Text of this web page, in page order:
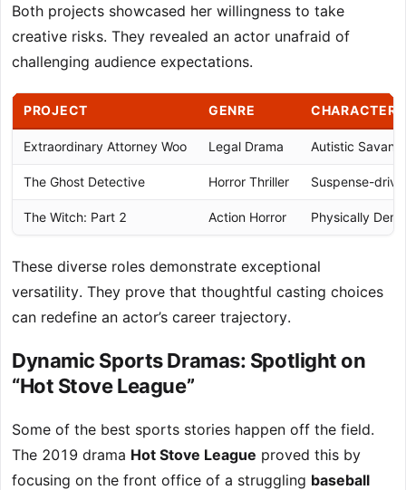
Both projects showcased her willingness to take
creative risks. They revealed an actor unafraid of
challenging audience expectations.
PROJECT GENRE CHARACTER
Extraordinary Attorney Woo Legal Drama Autistic Savant
The Ghost Detective Horror Thriller Suspense-
The Witch: Part 2 Action Horror Physically
These diverse roles demonstrate exceptional
versatility. They prove that thoughtful casting choices
can redefine an actor’s career trajectory.
Dynamic Sports Dramas: Spotlight on
“Hot Stove League”
Some of the best sports stories happen off the field.
The 2019 drama Hot Stove League proved this by
focusing on the front office of a struggling baseball